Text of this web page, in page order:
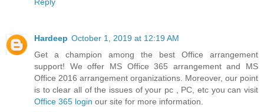
Hardeep October 1, 2019 at 12:19 AM
Get a champion among the best Office arrangement
support! We offer MS Office 365 arrangement and MS
Office 2016 arrangement organizations. Moreover, our point
is to clear all of the issues of your pc , PC, etc you can visit
Office 365 login our site for more information.